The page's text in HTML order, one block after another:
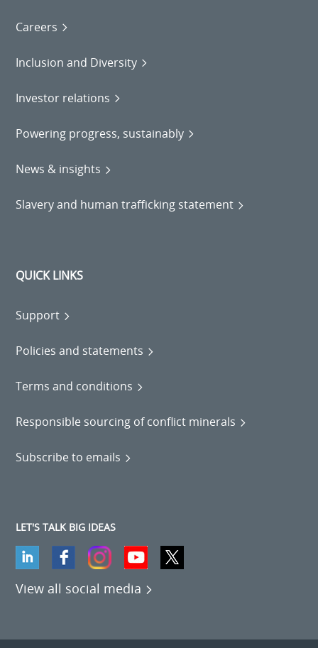
Careers
Inclusion and Diversity
Investor relations
Powering progress, sustainably
News & insights
Slavery and human trafficking statement
QUICK LINKS
Support
Policies and statements
Terms and conditions
Responsible sourcing of conflict minerals
Subscribe to emails
LET'S TALK BIG IDEAS
View all social media